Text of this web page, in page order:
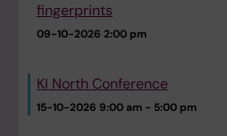
fingerprints
09-10-2026 2:00 pm
KI North Conference
15-10-2026 9:00 am - 5:00 pm